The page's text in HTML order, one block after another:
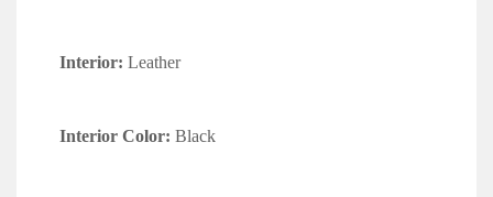
Interior: Leather
Interior Color: Black